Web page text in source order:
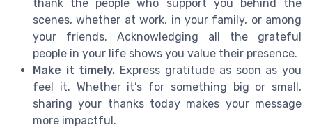
thank the people who support you behind the
scenes, whether at work, in your family, or among
your friends. Acknowledging all the grateful
people in your life shows you value their presence.
Make it timely. Express gratitude as soon as you
feel it. Whether it’s for something big or small,
sharing your thanks today makes your message
more impactful.